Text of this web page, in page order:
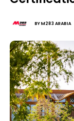
BYM283 ARABIA